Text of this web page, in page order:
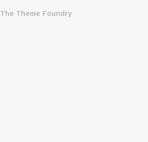
The Theme Foundry